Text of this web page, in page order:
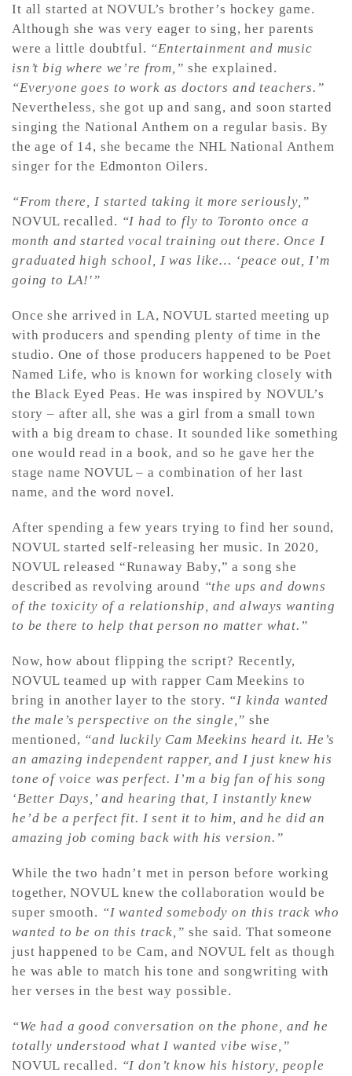
It all started at NOVUL’s brother’s hockey game.
Although she was very eager to sing, her parents
were a little doubtful. “Entertainment and music
isn’t big where we’re from,” she explained.
“Everyone goes to work as doctors and teachers.”
Nevertheless, she got up and sang, and soon started
singing the National Anthem on a regular basis. By
the age of 14, she became the NHL National Anthem
singer for the Edmonton Oilers.
“From there, I started taking it more seriously,”
NOVUL recalled. “I had to fly to Toronto once a
month and started vocal training out there. Once I
graduated high school, I was like… ‘peace out, I’m
going to LA!'”
Once she arrived in LA, NOVUL started meeting up
with producers and spending plenty of time in the
studio. One of those producers happened to be Poet
Named Life, who is known for working closely with
the Black Eyed Peas. He was inspired by NOVUL’s
story – after all, she was a girl from a small town
with a big dream to chase. It sounded like something
one would read in a book, and so he gave her the
stage name NOVUL – a combination of her last
name, and the word novel.
After spending a few years trying to find her sound,
NOVUL started self-releasing her music. In 2020,
NOVUL released “Runaway Baby,” a song she
described as revolving around “the ups and downs
of the toxicity of a relationship, and always wanting
to be there to help that person no matter what.”
Now, how about flipping the script? Recently,
NOVUL teamed up with rapper Cam Meekins to
bring in another layer to the story. “I kinda wanted
the male’s perspective on the single,” she
mentioned, “and luckily Cam Meekins heard it. He’s
an amazing independent rapper, and I just knew his
tone of voice was perfect. I’m a big fan of his song
‘Better Days,’ and hearing that, I instantly knew
he’d be a perfect fit. I sent it to him, and he did an
amazing job coming back with his version.”
While the two hadn’t met in person before working
together, NOVUL knew the collaboration would be
super smooth. “I wanted somebody on this track who
wanted to be on this track,” she said. That someone
just happened to be Cam, and NOVUL felt as though
he was able to match his tone and songwriting with
her verses in the best way possible.
“We had a good conversation on the phone, and he
totally understood what I wanted vibe wise,”
NOVUL recalled. “I don’t know his history, people